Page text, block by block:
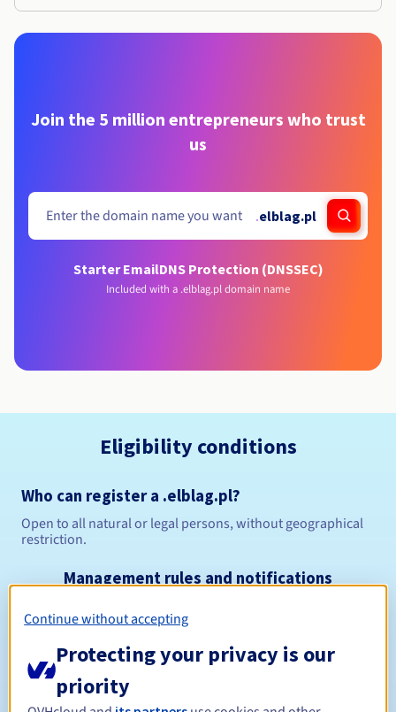
Join the 5 million entrepreneurs who trust
us
.elblag.pl
Starter EmailDNS Protection (DNSSEC)
Included with a .elblag.pl domain name
Eligibility conditions
Who can register a .elblag.pl?
Open to all natural or legal persons, without geographical
restriction.
Management rules and notifications
Registration period
Renewal period
Continue without accepting
Protecting your privacy is our
priority